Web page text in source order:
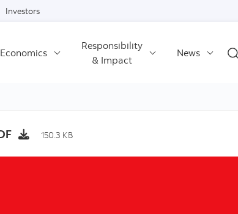
content
Investors
Economics
Responsibility
& Impact
News
150.3 KB